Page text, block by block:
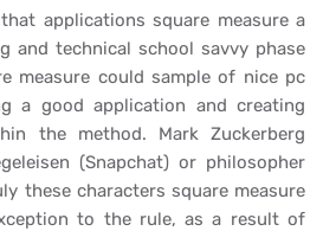
applications square measure a
and technical school savvy phase
measure could sample of nice pc
a good application and creating
the method. Mark Zuckerberg
(Snapchat) or philosopher
these characters square measure
to the rule, as a result of